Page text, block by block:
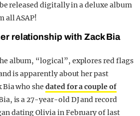
released digitally in a deluxe album
all ASAP!
relationship with Zack Bia
album, “logical”, explores red flags
is apparently about her past
who shedated for a couple of
is a 27-year-old DJ and record
dating Olivia in February of last